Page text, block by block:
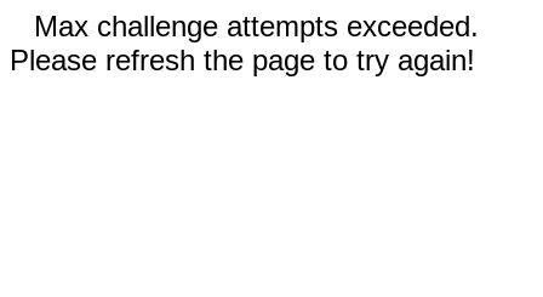
Max challenge attempts exceeded.
Please refresh the page to try again!